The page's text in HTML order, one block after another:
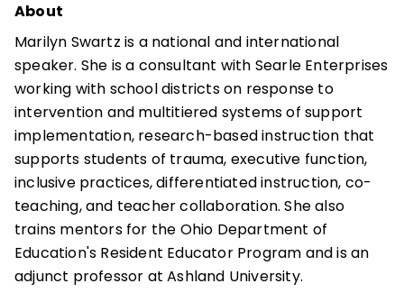
About
Marilyn Swartz is a national and international
speaker. She is a consultant with Searle Enterprises
working with school districts on response to
intervention and multitiered systems of support
implementation, research-based instruction that
supports students of trauma, executive function,
inclusive practices, differentiated instruction, co-
teaching, and teacher collaboration. She also
trains mentors for the Ohio Department of
Education's Resident Educator Program and is an
adjunct professor at Ashland University.